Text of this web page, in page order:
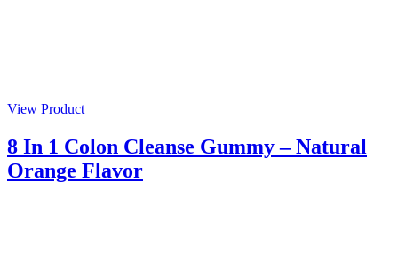
View Product
8 In 1 Colon Cleanse Gummy – Natural
Orange Flavor